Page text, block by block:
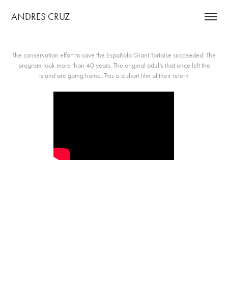
ANDRES CRUZ
The conservation effort to save the Española Giant Tortoise succeeded. The
program took more than 40 years. The original adults that once left the
island are going home. This is a short film of their return​​​​​​​